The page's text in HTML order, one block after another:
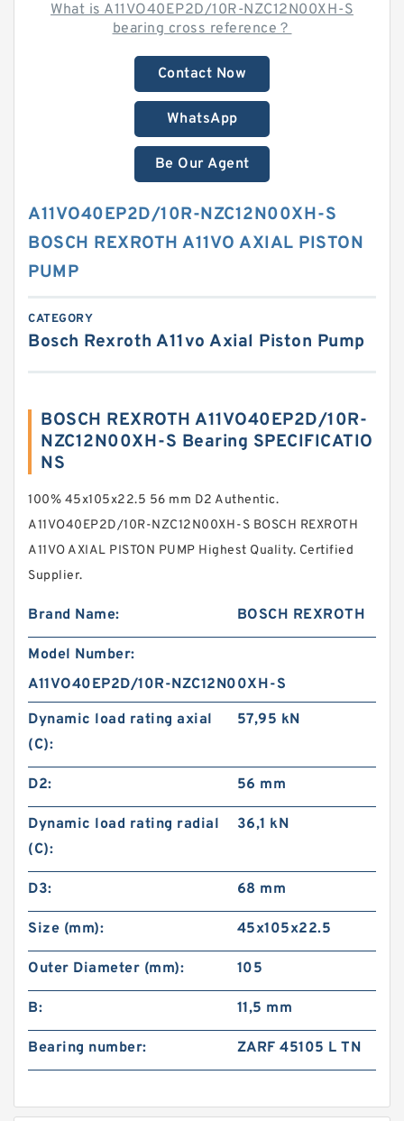
What is A11VO40EP2D/10R-NZC12N00XH-S
bearing cross reference？
Contact Now
WhatsApp
Be Our Agent
A11VO40EP2D/10R-NZC12N00XH-S
BOSCH REXROTH A11VO AXIAL PISTON
PUMP
CATEGORY
Bosch Rexroth A11vo Axial Piston Pump
BOSCH REXROTH A11VO40EP2D/10R-
NZC12N00XH-S Bearing SPECIFICATIO
NS
100% 45x105x22.5 56 mm D2 Authentic.
A11VO40EP2D/10R-NZC12N00XH-S BOSCH REXROTH
A11VO AXIAL PISTON PUMP Highest Quality. Certified
Supplier.
Brand Name: BOSCH REXROTH
Model Number:
A11VO40EP2D/10R-NZC12N00XH-S
Dynamic load rating axial
(C):
57,95 kN
D2: 56 mm
Dynamic load rating radial
(C):
36,1 kN
D3: 68 mm
Size (mm): 45x105x22.5
Outer Diameter (mm): 105
B: 11,5 mm
Bearing number: ZARF 45105 L TN